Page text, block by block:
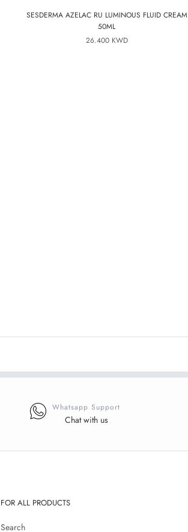
SESDERMA AZELAC RU LUMINOUS FLUID CREAM
50ML
26.400 KWD
Whatsapp Support
Chat with us
FOR ALL PRODUCTS
Search